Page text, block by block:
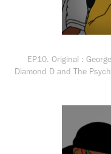
EP10. Original :
Diamond D and The